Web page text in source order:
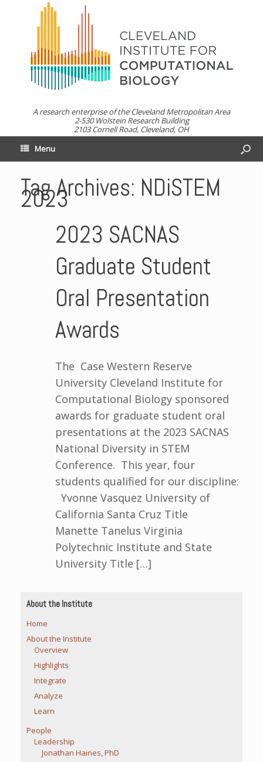
A research enterprise of the Cleveland Metropolitan Area
2-530 Wolstein Research Building
2103 Cornell Road, Cleveland, OH
Menu
Tag Archives: NDiSTEM
2023
2023 SACNAS
Graduate Student
Oral Presentation
Awards
The Case Western Reserve
University Cleveland Institute for
Computational Biology sponsored
awards for graduate student oral
presentations at the 2023 SACNAS
National Diversity in STEM
Conference. This year, four
students qualified for our discipline:
Yvonne Vasquez University of
California Santa Cruz Title
Manette Tanelus Virginia
Polytechnic Institute and State
University Title […]
About the Institute
Home
About the Institute
Overview
Highlights
Integrate
Analyze
Learn
People
Leadership
Jonathan Haines, PhD